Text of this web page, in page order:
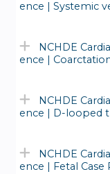
ence | Systemic
NCHDE
ence |
NCHDE
ence | D-looped
NCHDE
ence | Fetal Case